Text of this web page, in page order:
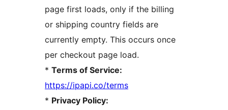
page first loads, only if the billing
or shipping country fields are
currently empty. This occurs once
per checkout page load.
* Terms of Service:
https://ipapi.co/terms
* Privacy Policy: